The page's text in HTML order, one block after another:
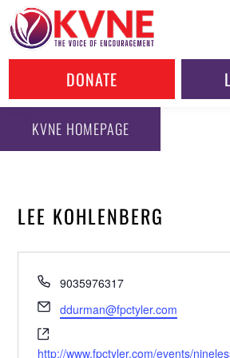
DONATE
KVNE HOMEPAGE
LEE KOHLENBERG
Phone
9035976317
Email
ddurman@fpctyler.com
http://www.fpctyler.com/events/